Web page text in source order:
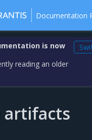
Documentation
is now
reading an older
artifacts